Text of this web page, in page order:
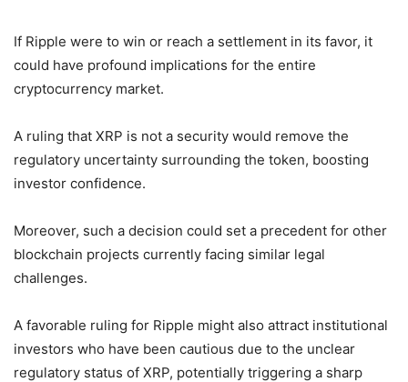
If Ripple were to win or reach a settlement in its favor, it
could have profound implications for the entire
cryptocurrency market.
A ruling that XRP is not a security would remove the
regulatory uncertainty surrounding the token, boosting
investor confidence.
Moreover, such a decision could set a precedent for other
blockchain projects currently facing similar legal
challenges.
A favorable ruling for Ripple might also attract institutional
investors who have been cautious due to the unclear
regulatory status of XRP, potentially triggering a sharp